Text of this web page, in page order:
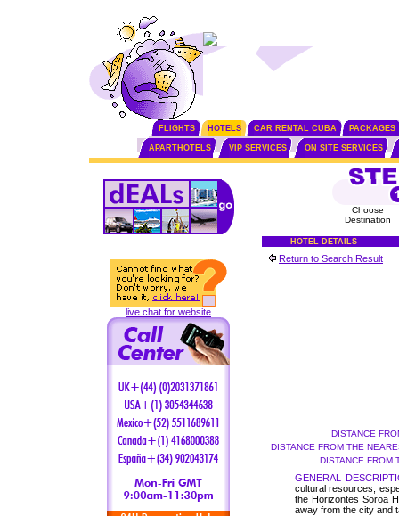
FLIGHTS HOTELS CAR RENTAL CUBA PACKAGES
APARTHOTELS VIP SERVICES ON SITE SERVICES
live chat for website
Choose
Destination
HOTEL DETAILS
Return to Search Result
DISTANCE
DISTANCE FROM THE
DISTANCE FROM
GENERAL
cultural resources,
the Horizontes Soroa
away from the city and